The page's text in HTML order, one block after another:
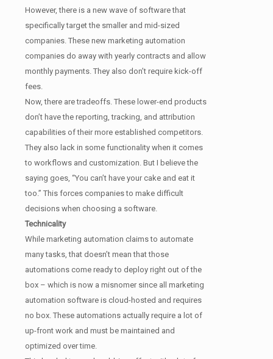
However, there is a new wave of software that
specifically target the smaller and mid-sized
companies. These new marketing automation
companies do away with yearly contracts and allow
monthly payments. They also don’t require kick-off
fees.
Now, there are tradeoffs. These lower-end products
don’t have the reporting, tracking, and attribution
capabilities of their more established competitors.
They also lack in some functionality when it comes
to workflows and customization. But I believe the
saying goes, “You can’t have your cake and eat it
too.” This forces companies to make difficult
decisions when choosing a software.
Technicality
While marketing automation claims to automate
many tasks, that doesn’t mean that those
automations come ready to deploy right out of the
box – which is now a misnomer since all marketing
automation software is cloud-hosted and requires
no box. These automations actually require a lot of
up-front work and must be maintained and
optimized over time.